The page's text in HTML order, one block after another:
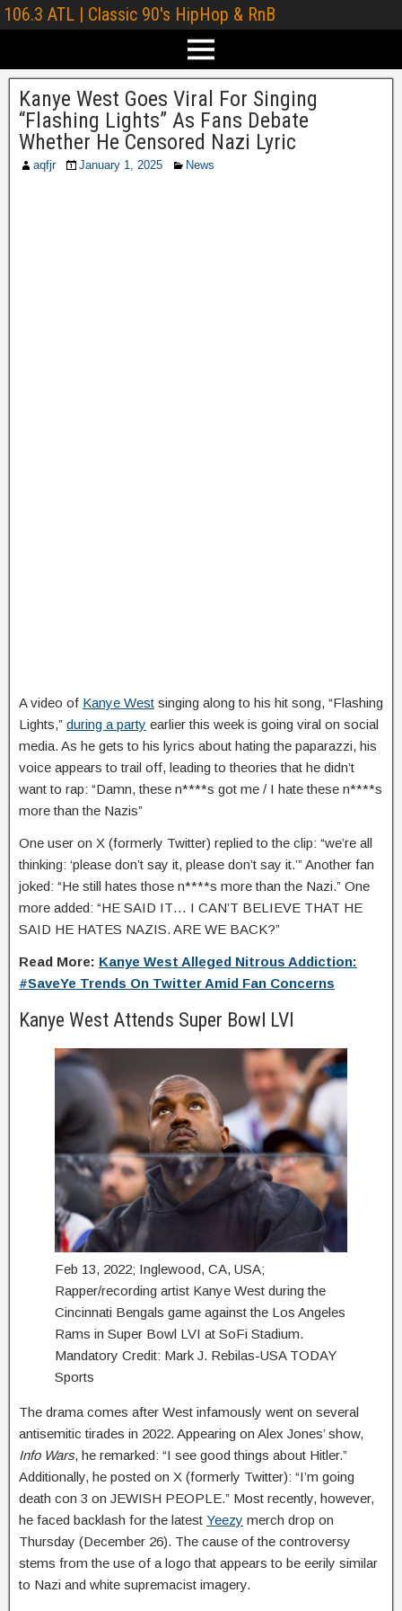
106.3 ATL | Classic 90's HipHop & RnB
Kanye West Goes Viral For Singing
“Flashing Lights” As Fans Debate
Whether He Censored Nazi Lyric
aqfjr January 1, 2025 News
A video of Kanye West singing along to his hit song, “Flashing
Lights,” during a party earlier this week is going viral on social
media. As he gets to his lyrics about hating the paparazzi, his
voice appears to trail off, leading to theories that he didn’t
want to rap: “Damn, these n****s got me / I hate these n****s
more than the Nazis”
One user on X (formerly Twitter) replied to the clip: “we’re all
thinking: ‘please don’t say it, please don’t say it.’” Another fan
joked: “He still hates those n****s more than the Nazi.” One
more added: “HE SAID IT… I CAN’T BELIEVE THAT HE
SAID HE HATES NAZIS. ARE WE BACK?”
Read More: Kanye West Alleged Nitrous Addiction:
#SaveYe Trends On Twitter Amid Fan Concerns
Kanye West Attends Super Bowl LVI
Feb 13, 2022; Inglewood, CA, USA;
Rapper/recording artist Kanye West during the
Cincinnati Bengals game against the Los Angeles
Rams in Super Bowl LVI at SoFi Stadium.
Mandatory Credit: Mark J. Rebilas-USA TODAY
Sports
The drama comes after West infamously went on several
antisemitic tirades in 2022. Appearing on Alex Jones’ show,
Info Wars, he remarked: “I see good things about Hitler.”
Additionally, he posted on X (formerly Twitter): “I’m going
death con 3 on JEWISH PEOPLE.” Most recently, however,
he faced backlash for the latest Yeezy merch drop on
Thursday (December 26). The cause of the controversy
stems from the use of a logo that appears to be eerily similar
to Nazi and white supremacist imagery.